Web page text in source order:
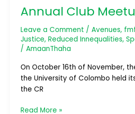
Annual Club
Leave a Comment / Avenues,
Justice, Reduced Innequalities,
/ AmaanThaha
On October 16th of November,
the University of Colombo held
the CR
Meetup
Read More »